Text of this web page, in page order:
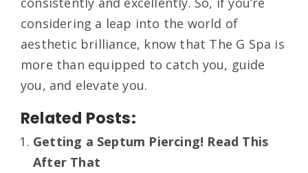
considering a leap into the world of
aesthetic brilliance, know that The G Spa is
more than equipped to catch you, guide
you, and elevate you.
Related Posts:
Getting a Septum Piercing! Read This
After That